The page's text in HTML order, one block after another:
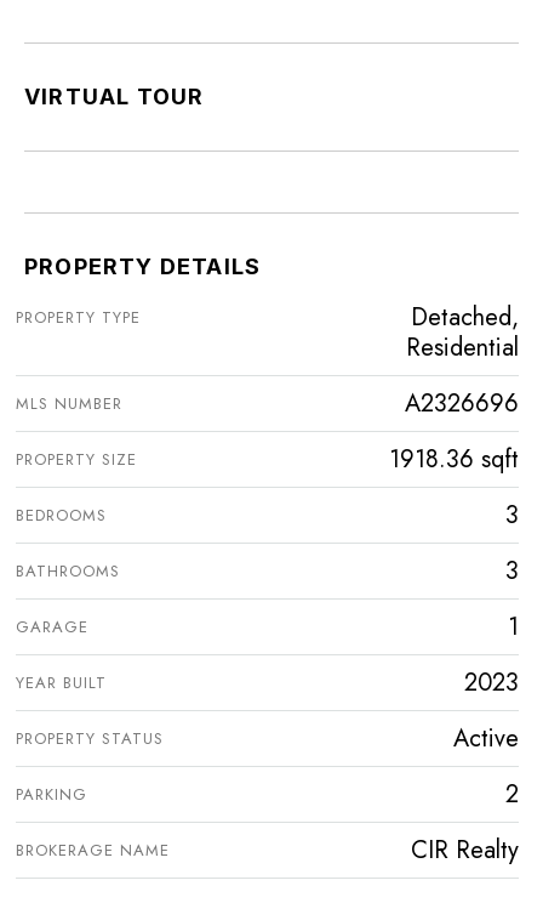
VIRTUAL TOUR
PROPERTY DETAILS
PROPERTY TYPE
Detached,
Residential
MLS NUMBER A2326696
PROPERTY SIZE 1918.36 sqft
BEDROOMS 3
BATHROOMS 3
GARAGE 1
YEAR BUILT 2023
PROPERTY STATUS Active
PARKING 2
BROKERAGE NAME CIR Realty